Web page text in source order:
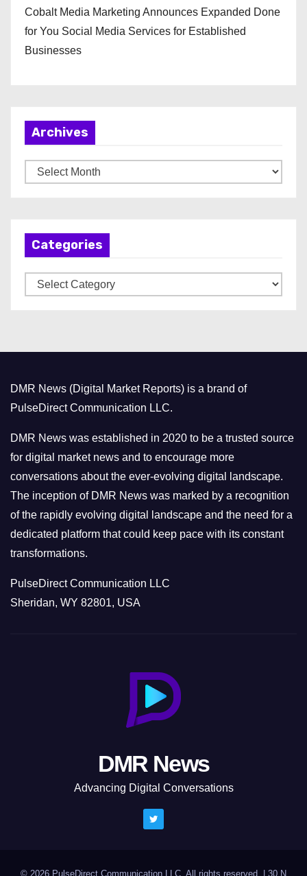
Cobalt Media Marketing Announces Expanded Done
for You Social Media Services for Established
Businesses
Archives
r
Categories
a
r
i
e
s
DMR News (Digital Market Reports) is a brand of
PulseDirect Communication LLC.
DMR News was established in 2020 to be a trusted source
for digital market news and to encourage more
conversations about the ever-evolving digital landscape.
The inception of DMR News was marked by a recognition
of the rapidly evolving digital landscape and the need for a
dedicated platform that could keep pace with its constant
transformations.
PulseDirect Communication LLC
Sheridan, WY 82801, USA
DMR News
Advancing Digital Conversations
© 2026 PulseDirect Communication LLC. All rights reserved. 30 N